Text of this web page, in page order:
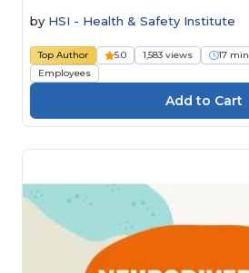
by HSI - Health & Safety Institute
Top Author 5.0 1,583 views 17 min
Employees